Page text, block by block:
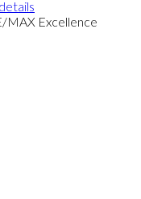
MAX Excellence